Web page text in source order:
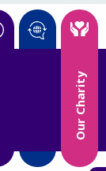
Our Charity